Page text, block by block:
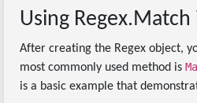
Using Regex.Match
After creating the Regex object,
most commonly used method is
is a basic example that